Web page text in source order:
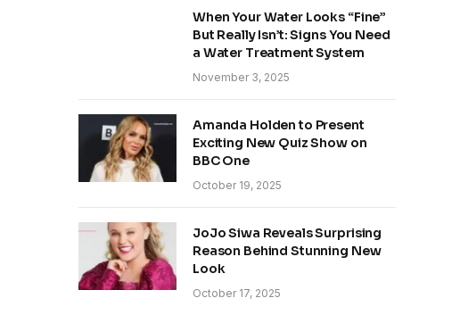
When Your Water Looks “Fine”
But Really Isn’t: Signs You Need
a Water Treatment System
November 3, 2025
Amanda Holden to Present
Exciting New Quiz Show on
BBC One
October 19, 2025
JoJo Siwa Reveals Surprising
Reason Behind Stunning New
Look
October 17, 2025